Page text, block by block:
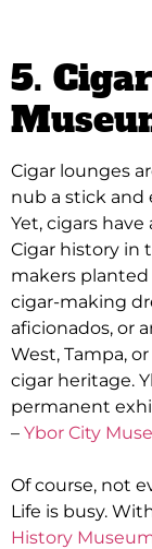
5.
Cigar lounges
nub a stick and
Yet, cigars
Cigar history in
makers
cigar-making
aficionados, or
West, Tampa,
cigar heritage.
permanent
– Ybor City
Of course, not
Life is busy.
History